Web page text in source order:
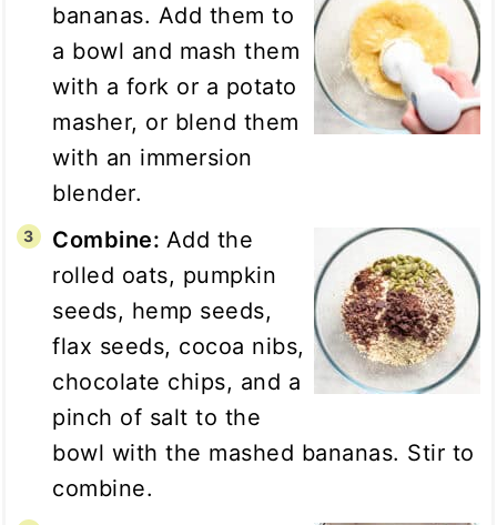
bananas. Add them to
a bowl and mash them
with a fork or a potato
masher, or blend them
with an immersion
blender.
Combine: Add the
rolled oats, pumpkin
seeds, hemp seeds,
flax seeds, cocoa nibs,
chocolate chips, and a
pinch of salt to the
bowl with the mashed bananas. Stir to
combine.